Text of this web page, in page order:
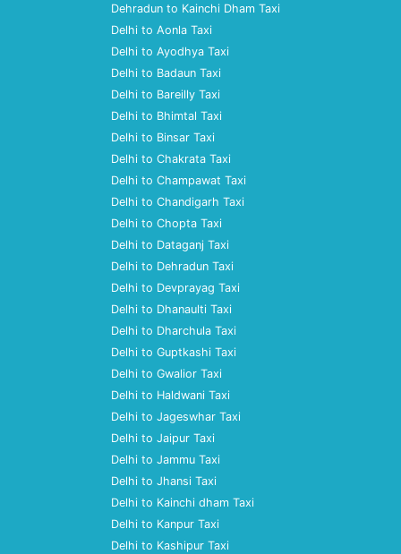
Dehradun to Kainchi Dham Taxi
Delhi to Aonla Taxi
Delhi to Ayodhya Taxi
Delhi to Badaun Taxi
Delhi to Bareilly Taxi
Delhi to Bhimtal Taxi
Delhi to Binsar Taxi
Delhi to Chakrata Taxi
Delhi to Champawat Taxi
Delhi to Chandigarh Taxi
Delhi to Chopta Taxi
Delhi to Dataganj Taxi
Delhi to Dehradun Taxi
Delhi to Devprayag Taxi
Delhi to Dhanaulti Taxi
Delhi to Dharchula Taxi
Delhi to Guptkashi Taxi
Delhi to Gwalior Taxi
Delhi to Haldwani Taxi
Delhi to Jageswhar Taxi
Delhi to Jaipur Taxi
Delhi to Jammu Taxi
Delhi to Jhansi Taxi
Delhi to Kainchi dham Taxi
Delhi to Kanpur Taxi
Delhi to Kashipur Taxi